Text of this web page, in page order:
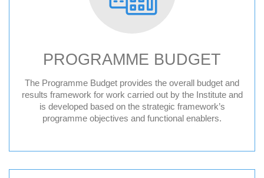
PROGRAMME BUDGET
The Programme Budget provides the overall budget and
results framework for work carried out by the Institute and
is developed based on the strategic framework’s
programme objectives and functional enablers.